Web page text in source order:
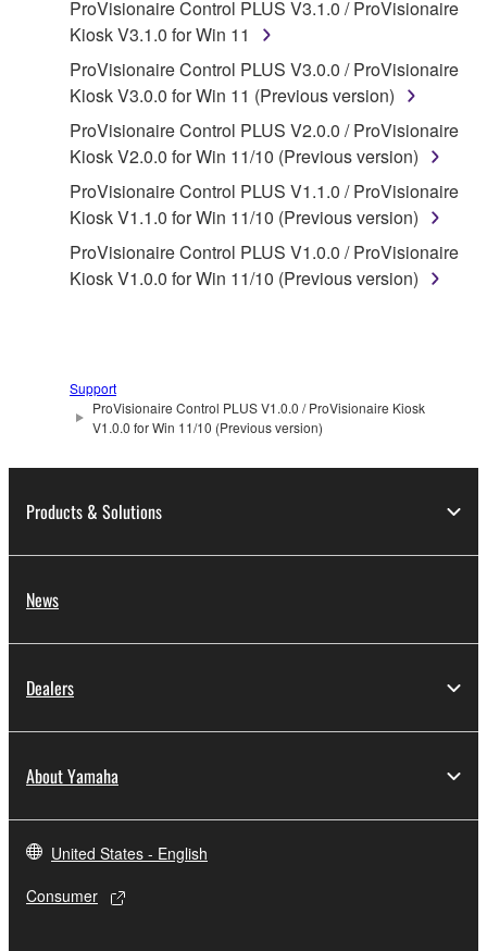
Subject to the terms and conditions of this
Agreement, Yamaha hereby grants you a license to
use copy(ies) of the software program(s) and data
("SOFTWARE") accompanying this Agreement, only
on a computer, musical instrument or equipment item
that you yourself own or manage. The term
SOFTWARE shall encompass any updates to the
accompanying software and data. While ownership
of the storage media in which the SOFTWARE is
stored rests with you, the SOFTWARE itself is
owned by Yamaha and/or Yamaha's licensor(s), and
SOFTWARE, the SOFTWARE will continue to be
protected under relevant copyrights.
2. RESTRICTIONS
You may not engage in reverse engineering,
disassembly, decompilation or otherwise
You may not reproduce, modify, change, rent,
SOFTWARE from one computer to another or
You may not use the SOFTWARE to distribute
illegal data or data that violates public policy.
ProVisionaire Control PLUS V3.1.0 / ProVisionaire
Kiosk V3.1.0 for Win 11
ProVisionaire Control PLUS V3.0.0 / ProVisionaire
Kiosk V3.0.0 for Win 11 (Previous version)
ProVisionaire Control PLUS V2.0.0 / ProVisionaire
Kiosk V2.0.0 for Win 11/10 (Previous version)
ProVisionaire Control PLUS V1.1.0 / ProVisionaire
Kiosk V1.1.0 for Win 11/10 (Previous version)
ProVisionaire Control PLUS V1.0.0 / ProVisionaire
Kiosk V1.0.0 for Win 11/10 (Previous version)
Support
ProVisionaire Control PLUS V1.0.0 / ProVisionaire Kiosk
V1.0.0 for Win 11/10 (Previous version)
Products & Solutions
News
Dealers
About Yamaha
United States - English
Consumer